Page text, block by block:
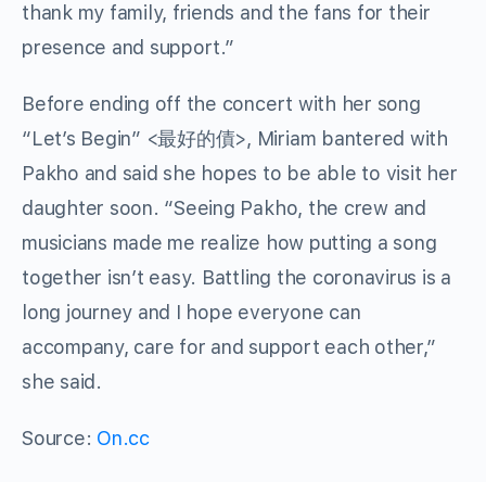
thank my family, friends and the fans for their
presence and support.”
Before ending off the concert with her song
“Let’s Begin” <最好的債>, Miriam bantered with
Pakho and said she hopes to be able to visit her
daughter soon. “Seeing Pakho, the crew and
musicians made me realize how putting a song
together isn’t easy. Battling the coronavirus is a
long journey and I hope everyone can
accompany, care for and support each other,”
she said.
Source: On.cc